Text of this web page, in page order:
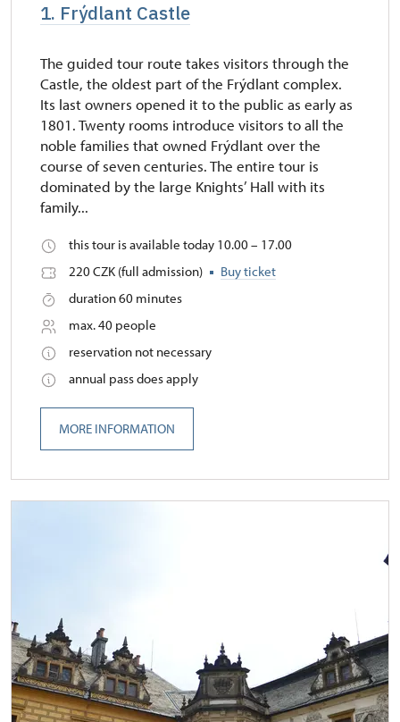
1. Frýdlant Castle
The guided tour route takes visitors through the
Castle, the oldest part of the Frýdlant complex.
Its last owners opened it to the public as early as
1801. Twenty rooms introduce visitors to all the
noble families that owned Frýdlant over the
course of seven centuries. The entire tour is
dominated by the large Knights’ Hall with its
family...
this tour is available today 10.00 – 17.00
220 CZK (full admission)
Buy ticket
duration 60 minutes
max. 40 people
reservation not necessary
annual pass does apply
MORE INFORMATION